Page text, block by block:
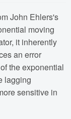
John Ehlers's
moving
it inherently
an error
the exponential
lagging
sensitive in